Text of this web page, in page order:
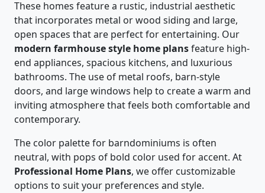
These homes feature a rustic, industrial aesthetic
that incorporates metal or wood siding and large,
open spaces that are perfect for entertaining. Our
modern farmhouse style home plansfeature high-
end appliances, spacious kitchens, and luxurious
bathrooms. The use of metal roofs, barn-style
doors, and large windows help to create a warm and
inviting atmosphere that feels both comfortable and
contemporary.
The color palette for barndominiums is often
neutral, with pops of bold color used for accent. At
Professional Home Plans, we offer customizable
options to suit your preferences and style.